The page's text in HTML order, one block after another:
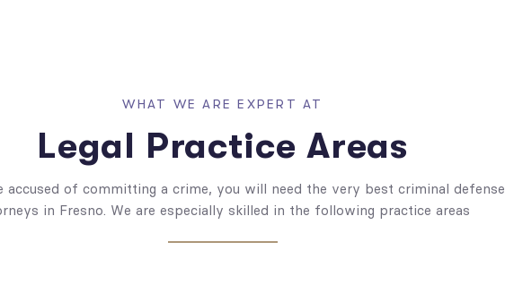
WHAT WE ARE EXPERT AT
Legal Practice Areas
accused of committing a crime, you will need the very best criminal defense
in Fresno. We are especially skilled in the following practice areas